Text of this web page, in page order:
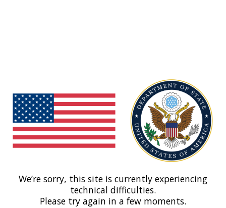
We’re sorry, this site is currently experiencing
technical difficulties.
Please try again in a few moments.